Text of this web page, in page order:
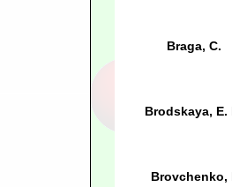
Braga, C.
Brodskaya, E.
Brovchenko,